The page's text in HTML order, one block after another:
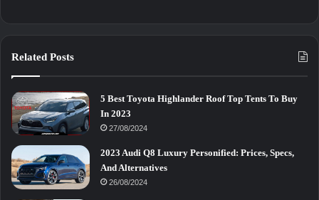
Related Posts
5 Best Toyota Highlander Roof Top Tents To Buy
In 2023
27/08/2024
2023 Audi Q8 Luxury Personified: Prices, Specs,
And Alternatives
26/08/2024